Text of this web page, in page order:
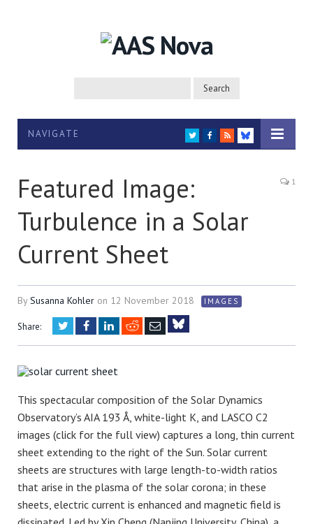
NAVIGATE TWITTER
FACEBOOK
RSS
BLUESKY
Featured Image:
Turbulence in a Solar
Current Sheet
1
BySusanna Kohler on 12 November 2018 IMAGES
Share: TwitterFacebookLinkedIn
RedditEmail
This spectacular composition of the Solar Dynamics
Observatory’s AIA 193 Å, white-light K, and LASCO C2
images (click for the full view) captures a long, thin current
sheet extending to the right of the Sun. Solar current
sheets are structures with large length-to-width ratios
that arise in the plasma of the solar corona; in these
sheets, electric current is enhanced and magnetic field is